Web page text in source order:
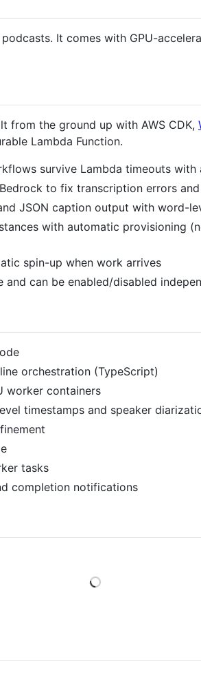
It comes with GPU-
from the ground up with AWS CDK,
Lambda Function.
survive Lambda timeouts
to fix transcription errors
JSON caption output with word-
with automatic provisioning
spin-up when work arrives
and can be enabled/disabled
orchestration (TypeScript)
worker containers
timestamps and speaker
tasks
completion notifications